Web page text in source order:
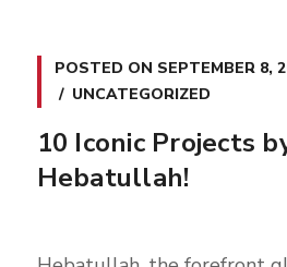
POSTED ON SEPTEMBER 8,
UNCATEGORIZED
10 Iconic Projects
Hebatullah!